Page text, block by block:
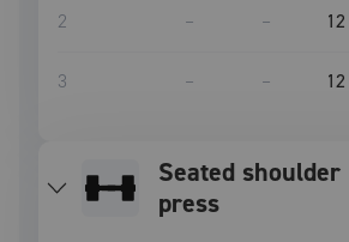
2 – – 12
3 – – 12
seated shoulder
press